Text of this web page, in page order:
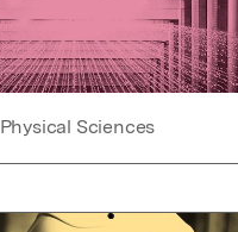
Physical Sciences